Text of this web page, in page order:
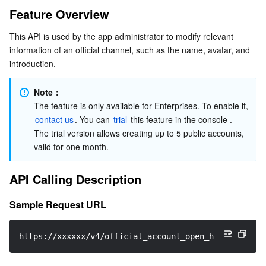
Tencent Cloud Automation Tools
Multiple Network Acceleration
Tencent Container Registry
Tencent Kubernetes Engine Distributed Cloud Center
Edge Zone
Cloud Dedicated Zone
Tencent Cloud Elastic Microservice
API Gateway
Serverless
Serverless Cloud Function
Essential Storage Service
Cloud File Storage
Cloud Block Storage
Cloud HDFS
Cloud Log Service
Cloud Infinite
Smart Media Hosting
Relational Database
TencentDB for MySQL
TencentDB for MariaDB
Relational database TDSQL
TDSQL-C for MySQL
NoSQL Database
TencentDB for TcaplusDB
Database Expert Service
Virtual Private Cloud
Data Security
API Calling Description
Sample Request URL
Maximum Call Frequency
Sample Request Packets
Request Fields
Sample Response Packets
Error Codes
Possibly Triggered Callbacks
Feature Overview
This API is used by the app administrator to modify relevant
information of an official channel, such as the name, avatar, and
introduction.
Note：
contact us. You can trial this feature in the console .
The trial version allows creating up to 5 public accounts,
valid for one month.
API Calling Description
Sample Request URL
https://xxxxxx/v4/official_account_open_http_svc/